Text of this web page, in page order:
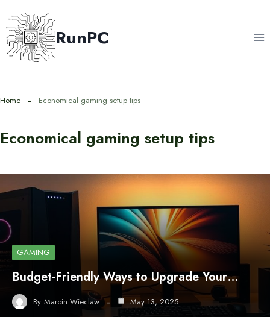
to
content
RunPC
Home Economical gaming setup tips
Economical gaming setup tips
GAMING
Budget-Friendly Ways to Upgrade Your…
By Marcin Wieclaw May 13, 2025